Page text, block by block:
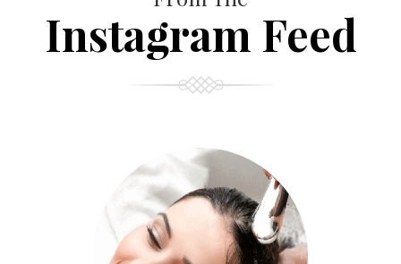
Instagram Feed